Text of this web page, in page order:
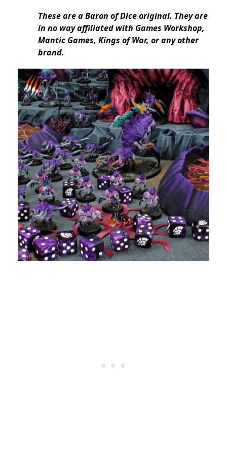
These are a Baron of Dice original. They are
in no way affiliated with Games Workshop,
Mantic Games, Kings of War, or any other
brand.